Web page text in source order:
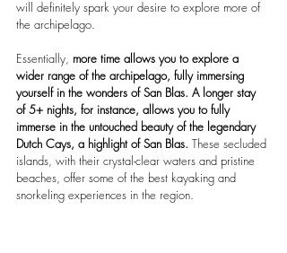
will definitely spark your desire to explore more of
the archipelago.
Essentially, more time allows you to explore a
wider range of the archipelago, fully immersing
yourself in the wonders of San Blas. A longer stay
of 5+ nights, for instance, allows you to fully
immerse in the untouched beauty of the legendary
Dutch Cays, a highlight of San Blas. These secluded
islands, with their crystal-clear waters and pristine
beaches, offer some of the best kayaking and
snorkeling experiences in the region.